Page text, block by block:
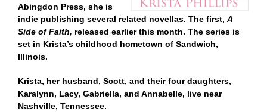
Abingdon Press, she is
indie publishing several related novellas. The first, A
Side of Faith, released earlier this month. The series is
set in Krista’s childhood hometown of Sandwich,
Illinois.
Krista, her husband, Scott, and their four daughters,
Karalynn, Lacy, Gabriella, and Annabelle, live near
Nashville, Tennessee.